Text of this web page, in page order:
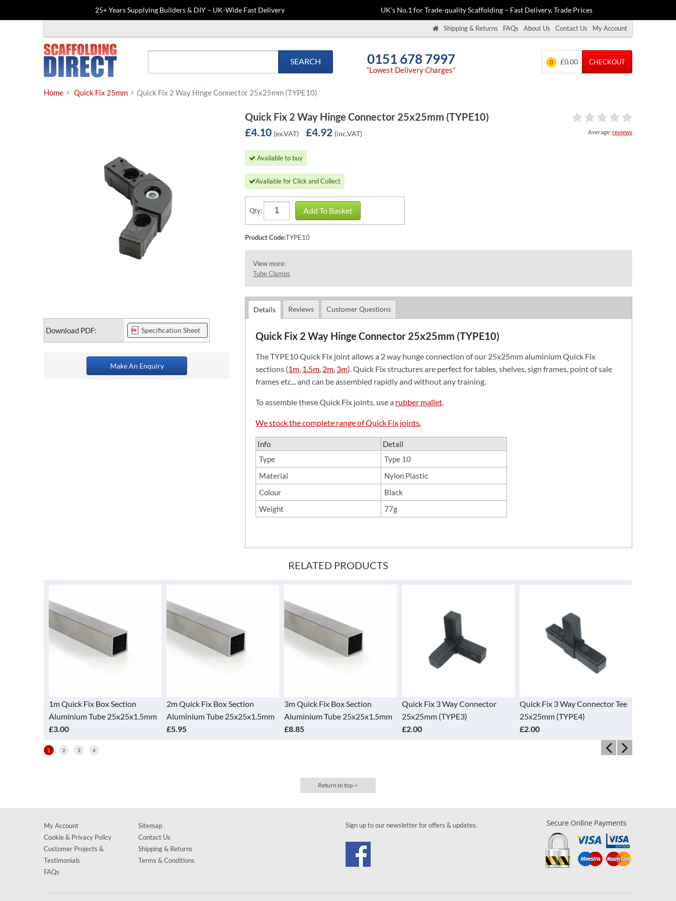
25+ Years Supplying Builders & DIY – UK-Wide Fast Delivery UK's No.1 for Trade-quality Scaffolding – Fast Delivery, Trade Prices
Shipping & Returns FAQs About Us Contact Us My Account
SEARCH 0151 678 7997
“Lowest Delivery Charges”
0 £0.00 CHECKOUT
Home Quick Fix 25mm Quick Fix 2 Way Hinge Connector 25x25mm (TYPE10)
Download PDF: Specification Sheet
Make An Enquiry
Quick Fix 2 Way Hinge Connector 25x25mm (TYPE10)
£4.10 (ex.VAT) £4.92 (inc.VAT) Average:reviews
Available to buy
Available for Click and Collect
Qty: Add To Basket
Product Code:TYPE10
View more:
Tube Clamps
Details Reviews Customer Questions
Quick Fix 2 Way Hinge Connector 25x25mm (TYPE10)
The TYPE10 Quick Fix joint allows a 2 way hunge connection of our 25x25mm aluminium Quick Fix
sections (1m, 1.5m, 2m, 3m). Quick Fix structures are perfect for tables, shelves, sign frames, point of sale
frames etc... and can be assembled rapidly and without any training.
To assemble these Quick Fix joints, use a rubber mallet.
We stock the complete range of Quick Fix joints.
Info
Detail
Type
Type 10
Material
Nylon Plastic
Colour
Black
Weight
77g
RELATED PRODUCTS
1m Quick Fix Box Section
Aluminium Tube 25x25x1.5mm
£3.00
2m Quick Fix Box Section
Aluminium Tube 25x25x1.5mm
£5.95
3m Quick Fix Box Section
Aluminium Tube 25x25x1.5mm
£8.85
Quick Fix 3 Way Connector
25x25mm (TYPE3)
£2.00
Quick Fix 3 Way Connector Tee
25x25mm (TYPE4)
£2.00
1 2 3 4
Return to top
Sign up to our newsletter for offers & updates.
My Account
Cookie & Privacy Policy
Customer Projects &
Testimonials
FAQs
Sitemap
Contact Us
Shipping & Returns
Terms & Conditions